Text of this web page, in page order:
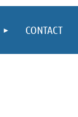
CONTACT